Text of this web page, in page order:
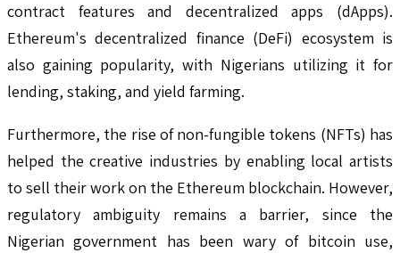
contract features and decentralized apps (dApps).
Ethereum's decentralized finance (DeFi) ecosystem is
also gaining popularity, with Nigerians utilizing it for
lending, staking, and yield farming.
Furthermore, the rise of non-fungible tokens (NFTs) has
helped the creative industries by enabling local artists
to sell their work on the Ethereum blockchain. However,
regulatory ambiguity remains a barrier, since the
Nigerian government has been wary of bitcoin use,